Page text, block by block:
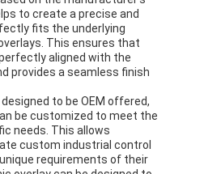
to create a precise and
fits the underlying
This ensures that
aligned with the
provides a seamless finish
to be OEM offered,
be customized to meet the
needs. This allows
custom industrial control
requirements of their